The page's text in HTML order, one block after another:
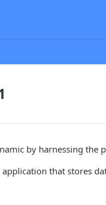
by harnessing the
that stores